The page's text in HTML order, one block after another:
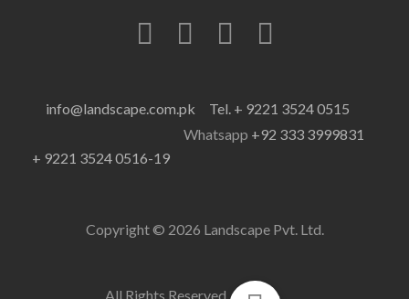
info@landscape.com.pk Tel. + 9221 3524 0515
+ 9221 3524 0516-19
Whatsapp +92 333 3999831
Copyright © 2026 Landscape Pvt. Ltd.
All Rights Reserved.